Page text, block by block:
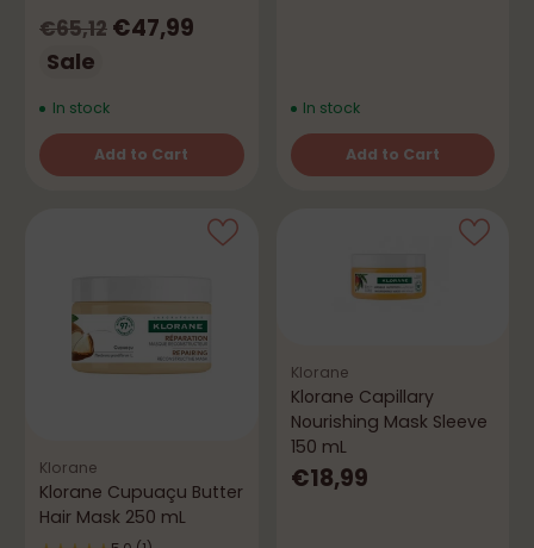
Regular
price
€65,12 €47,99
Sale
In stock
Add to Cart
Quantity
In stock
Add to Cart
Quantity
Klorane
Klorane Cupuaçu Butter
Hair Mask 250 mL
Klorane
Klorane Capillary
Nourishing Mask Sleeve
150 mL
€18,99